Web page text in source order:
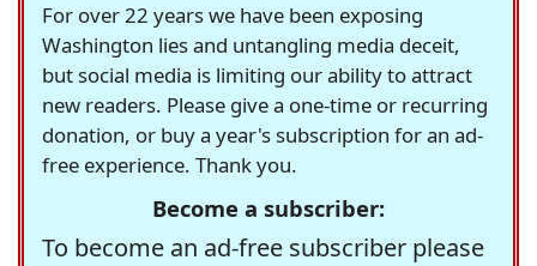
For over 22 years we have been exposing
Washington lies and untangling media deceit,
but social media is limiting our ability to attract
new readers. Please give a one-time or recurring
donation, or buy a year's subscription for an ad-
free experience. Thank you.
Become a subscriber:
To become an ad-free subscriber please